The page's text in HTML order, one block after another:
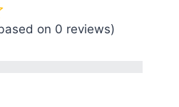
on 0 reviews)